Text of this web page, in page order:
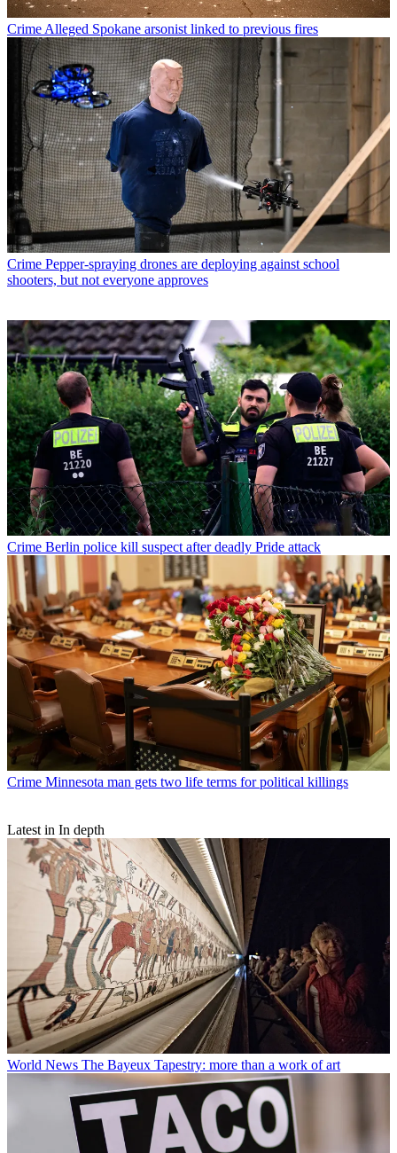
Crime Alleged Spokane arsonist linked to previous fires
Crime Pepper-spraying drones are deploying against school
shooters, but not everyone approves
Crime Berlin police kill suspect after deadly Pride attack
Crime Minnesota man gets two life terms for political killings
Latest in In depth
World News The Bayeux Tapestry: more than a work of art